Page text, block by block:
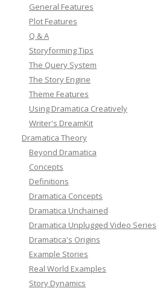
General Features
Plot Features
Q & A
Storyforming Tips
The Query System
The Story Engine
Theme Features
Using Dramatica Creatively
Writer's DreamKit
Dramatica Theory
Beyond Dramatica
Concepts
Definitions
Dramatica Concepts
Dramatica Unchained
Dramatica Unplugged Video Series
Dramatica's Origins
Example Stories
Real World Examples
Story Dynamics